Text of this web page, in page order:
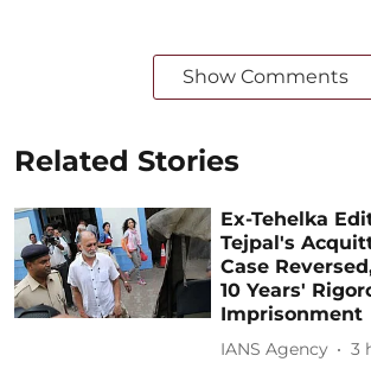
Show Comments
Related Stories
Ex-Tehelka
Tejpal's
Case
10 Years'
Imprisonment
IANS Agency 3